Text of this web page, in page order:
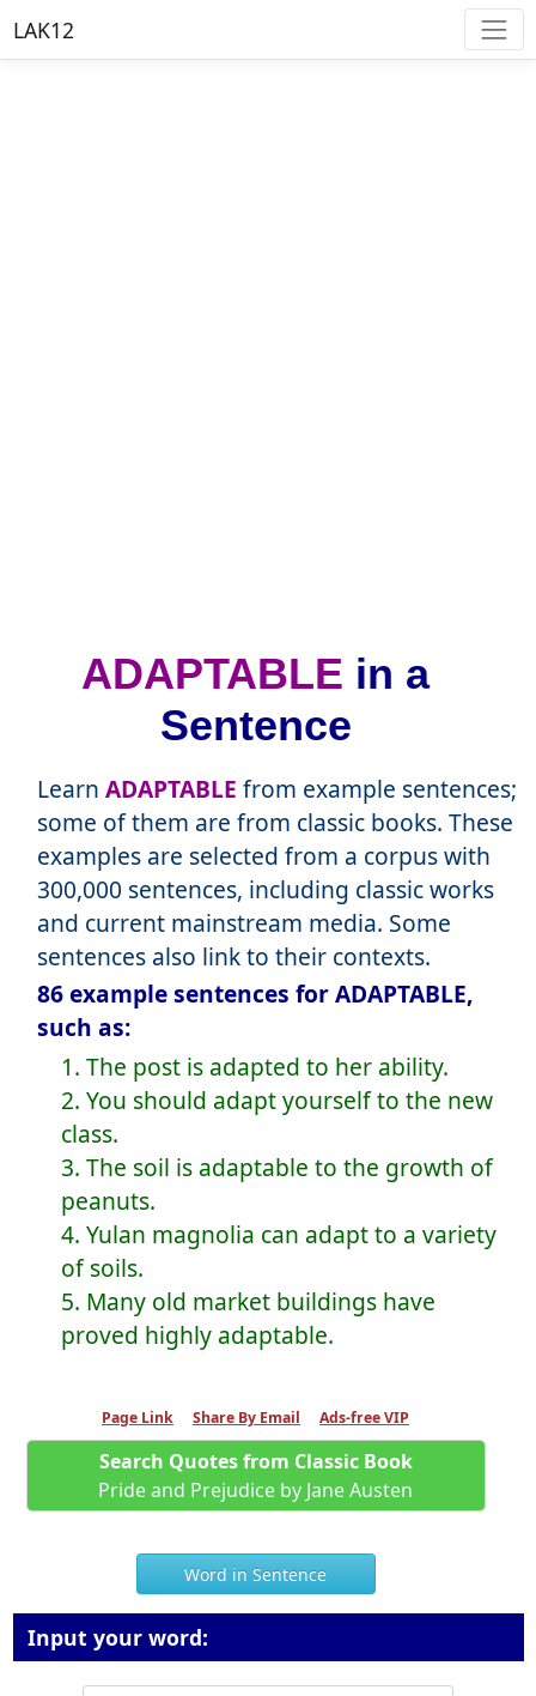
LAK12
ADAPTABLE in a
Sentence
Learn ADAPTABLE from example sentences;
some of them are from classic books. These
examples are selected from a corpus with
300,000 sentences, including classic works
and current mainstream media. Some
sentences also link to their contexts.
86 example sentences for ADAPTABLE,
such as:
1. The post is adapted to her ability.
2. You should adapt yourself to the new
class.
3. The soil is adaptable to the growth of
peanuts.
4. Yulan magnolia can adapt to a variety
of soils.
5. Many old market buildings have
proved highly adaptable.
Page Link Share By Email Ads-free VIP
Search Quotes from Classic Book
Pride and Prejudice by Jane Austen
Word in Sentence
Input your word: